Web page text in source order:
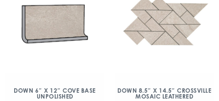
DOWN 6″ X 12″ COVE BASE
UNPOLISHED
DOWN 8.5″ X 14.5″ CROSSVILLE
MOSAIC LEATHERED